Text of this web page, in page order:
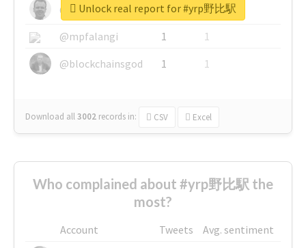
@glynmottershead
1
1
@mpfalangi
1
1
@blockchainsgod
1 1
Download all3002 records in: CSV Excel
Unlock real report for #yrp野比駅
Who complained about #yrp野比駅 the
most?
Account Tweets
Avg. sentiment